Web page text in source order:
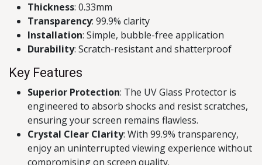
Thickness: 0.33mm
Transparency: 99.9% clarity
Installation: Simple, bubble-free application
Durability: Scratch-resistant and shatterproof
Key Features
Superior Protection: The UV Glass Protector is
engineered to absorb shocks and resist scratches,
ensuring your screen remains flawless.
Crystal Clear Clarity: With 99.9% transparency,
enjoy an uninterrupted viewing experience without
compromising on screen quality.